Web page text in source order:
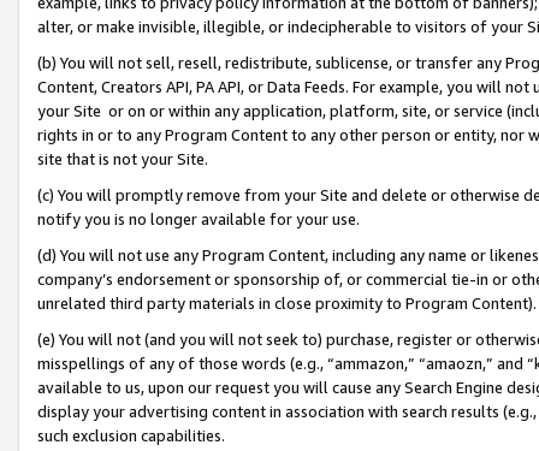
alter, or make invisible, illegible, or indecipherable to visitors of your
(b) You will not sell, resell, redistribute, sublicense, or transfer any
Content, Creators API, PA API, or Data Feeds. For example, you will
your Site or on or within any application, platform, site, or service
rights in or to any Program Content to any other person or entity, nor
site that is not your Site.
(c) You will promptly remove from your Site and delete or otherwise
notify you is no longer available for your use.
(d) You will not use any Program Content, including any name or
company’s endorsement or sponsorship of, or commercial tie-in or
unrelated third party materials in close proximity to Program Content).
(e) You will not (and you will not seek to) purchase, register or
misspellings of any of those words (e.g., “ammazon,” “amaozn,” and
available to us, upon our request you will cause any Search Engine
display your advertising content in association with search results
such exclusion capabilities.